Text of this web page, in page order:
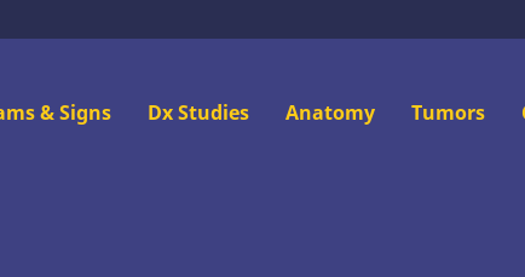
& Signs Dx Studies Anatomy Tumors